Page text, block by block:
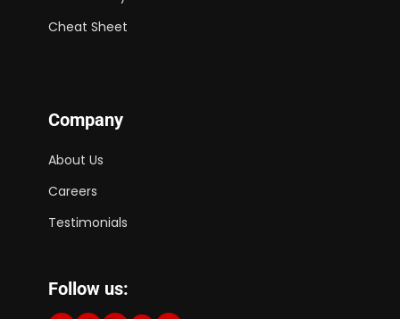
Cheat Sheet
Company
About Us
Careers
Testimonials
Follow us: